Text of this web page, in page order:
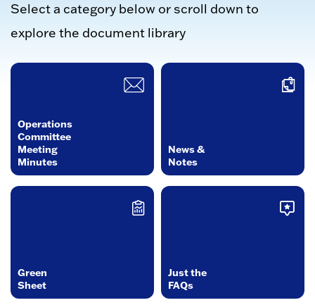
Select a category below or scroll down to
explore the document library
Operations
Committee
Meeting
Minutes
News &
Notes
Green
Sheet
Just the
FAQs